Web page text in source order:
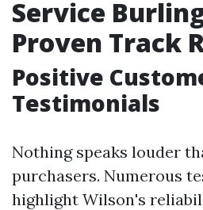
Service
Proven Track
Positive
Testimonials
Nothing speaks louder
purchasers. Numerous
highlight Wilson's